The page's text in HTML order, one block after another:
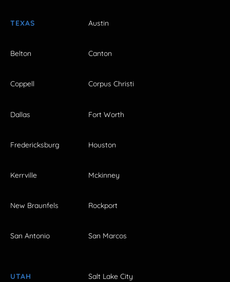
TEXAS Austin
Belton Canton
Coppell Corpus Christi
Dallas Fort Worth
Fredericksburg Houston
Kerrville Mckinney
New Braunfels Rockport
San Antonio San Marcos
UTAH Salt Lake City